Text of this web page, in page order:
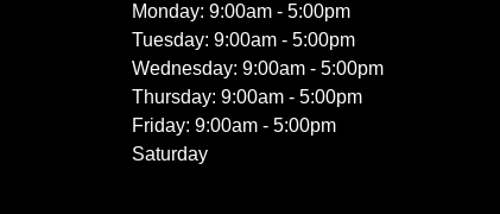
Monday: 9:00am - 5:00pm
Tuesday: 9:00am - 5:00pm
Wednesday: 9:00am - 5:00pm
Thursday: 9:00am - 5:00pm
Friday: 9:00am - 5:00pm
Saturday